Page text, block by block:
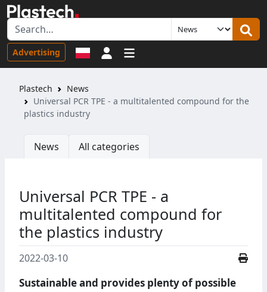
Advertising Sign in
Plastech
News
Universal PCR TPE - a multitalented compound for the
plastics industry
News All categories
Universal PCR TPE - a
multitalented compound for
the plastics industry
2022-03-10
Sustainable and provides plenty of possible